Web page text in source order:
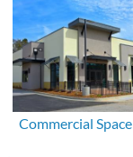
Commercial Space